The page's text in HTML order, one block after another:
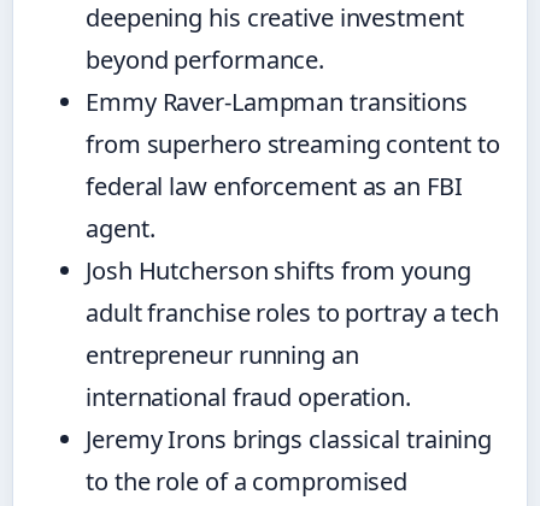
deepening his creative investment
beyond performance.
Emmy Raver-Lampman transitions
from superhero streaming content to
federal law enforcement as an FBI
agent.
Josh Hutcherson shifts from young
adult franchise roles to portray a tech
entrepreneur running an
international fraud operation.
Jeremy Irons brings classical training
to the role of a compromised